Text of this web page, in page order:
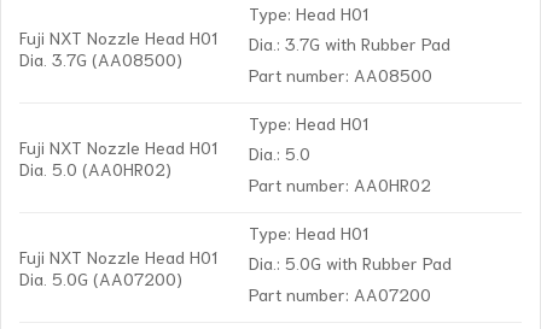
Fuji NXT Nozzle Head H01
Dia. 3.7G (AA08500)
Type: Head H01
Dia.: 3.7G with Rubber Pad
Part number: AA08500
Fuji NXT Nozzle Head H01
Dia. 5.0 (AA0HR02)
Type: Head H01
Dia.: 5.0
Part number: AA0HR02
Fuji NXT Nozzle Head H01
Dia. 5.0G (AA07200)
Type: Head H01
Dia.: 5.0G with Rubber Pad
Part number: AA07200